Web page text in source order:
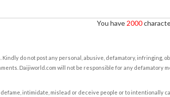
You have 2000
do not post any personal, abusive, defamatory, infringing,
Daijiworld.com will not be responsible for any defamatory
intimidate, mislead or deceive people or to intentionally